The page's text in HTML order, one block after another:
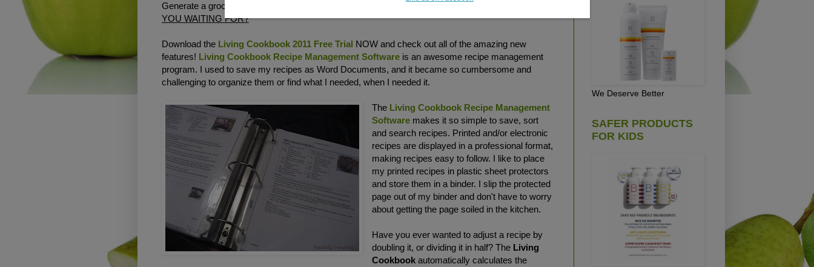
Generate a grocery shopping list and
YOU WAITING FOR?
Download the Living Cookbook 2011 Free Trial NOW and check out all of the amazing new
features! Living Cookbook Recipe Management Software is an awesome recipe management
program. I used to save my recipes as Word Documents, and it became so cumbersome and
challenging to organize them or find what I needed, when I needed it.
The Living Cookbook Recipe Management
Software makes it so simple to save, sort
and search recipes. Printed and/or electronic
recipes are displayed in a professional format,
making recipes easy to follow. I like to place
my printed recipes in plastic sheet protectors
and store them in a binder. I slip the protected
page out of my binder and don't have to worry
about getting the page soiled in the kitchen.
Have you ever wanted to adjust a recipe by
doubling it, or dividing it in half? The Living
Cookbook automatically calculates the
We Deserve Better
SAFER PRODUCTS
FOR KIDS